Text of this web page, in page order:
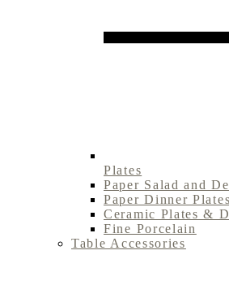
Plates
Paper Salad and
Paper Dinner Plates
Ceramic Plates &
Fine Porcelain
Table Accessories